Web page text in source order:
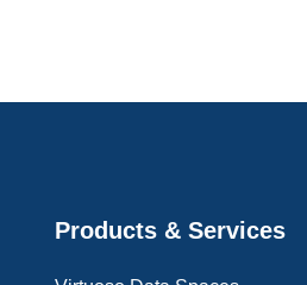
Products & Services